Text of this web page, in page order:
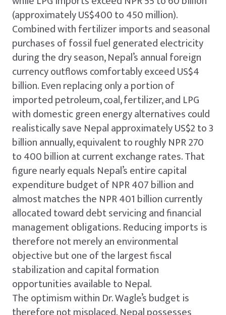
(approximately US$400 to 450 million).
Combined with fertilizer imports and seasonal
purchases of fossil fuel generated electricity
during the dry season, Nepal’s annual foreign
currency outflows comfortably exceed US$4
billion. Even replacing only a portion of
imported petroleum, coal, fertilizer, and LPG
with domestic green energy alternatives could
realistically save Nepal approximately US$2 to 3
billion annually, equivalent to roughly NPR 270
to 400 billion at current exchange rates. That
figure nearly equals Nepal’s entire capital
expenditure budget of NPR 407 billion and
almost matches the NPR 401 billion currently
allocated toward debt servicing and financial
management obligations. Reducing imports is
therefore not merely an environmental
objective but one of the largest fiscal
stabilization and capital formation
opportunities available to Nepal.
The optimism within Dr. Wagle’s budget is